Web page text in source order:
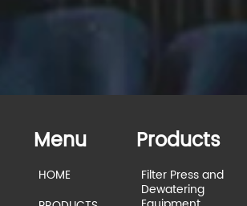
Menu Products
HOME
Filter Press and
Dewatering